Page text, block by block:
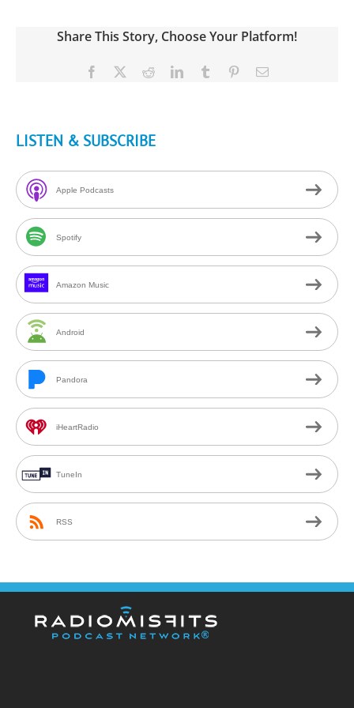
Share This Story, Choose Your Platform!
Facebook RedditLinkedInTumblr PinterestEmail
LISTEN & SUBSCRIBE
Apple Podcasts
Spotify
Amazon Music
Android
Pandora
iHeartRadio
TuneIn
RSS